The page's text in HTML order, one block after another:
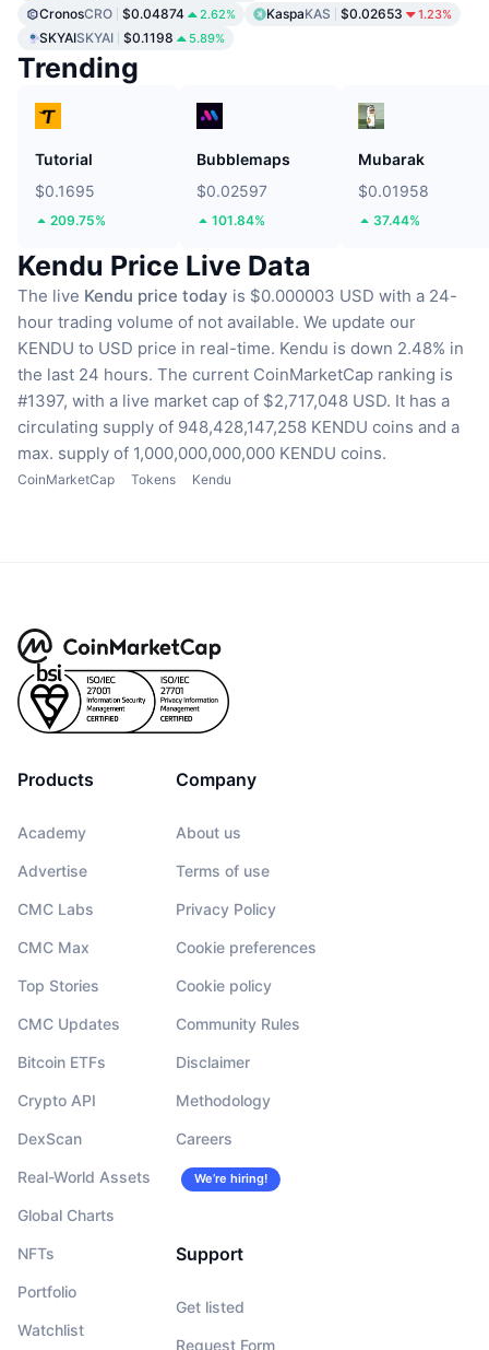
CronosCRO $0.04874 2.62% KaspaKAS $0.02653 1.23%
SKYAISKYAI $0.1198 5.89%
Trending
Tutorial
$0.1695
209.75%
Bubblemaps
$0.02597
101.84%
Mubarak
$0.01958
37.44%
Kendu Price Live Data
The live Kendu price today is $0.000003 USD with a 24-
hour trading volume of not available. We update our
KENDU to USD price in real-time. Kendu is down 2.48% in
the last 24 hours. The current CoinMarketCap ranking is
#1397, with a live market cap of $2,717,048 USD. It has a
circulating supply of 948,428,147,258 KENDU coins and a
max. supply of 1,000,000,000,000 KENDU coins.
CoinMarketCap Tokens Kendu
Products
Academy
Advertise
CMC Labs
CMC Max
Top Stories
CMC Updates
Bitcoin ETFs
Crypto API
DexScan
Real-World Assets
Global Charts
NFTs
Portfolio
Watchlist
Company
About us
Terms of use
Privacy Policy
Cookie preferences
Cookie policy
Community Rules
Disclaimer
Methodology
Careers
We’re hiring!
Support
Get listed
Request Form